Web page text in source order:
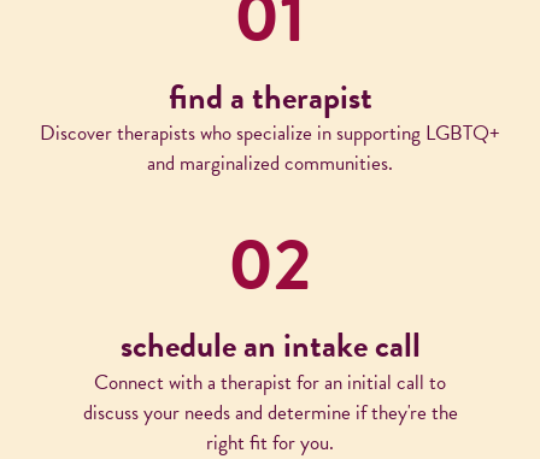
find a therapist
Discover therapists who specialize in supporting LGBTQ+
and marginalized communities.
02
schedule an intake call
Connect with a therapist for an initial call to
discuss your needs and determine if they're the
right fit for you.